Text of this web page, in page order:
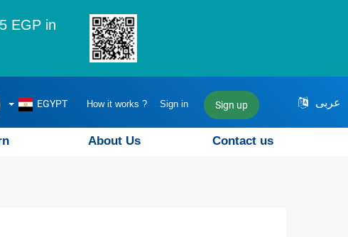
EGP in
عربى How it works ? Sign in Sign up
EGYPT
About Us Contact us